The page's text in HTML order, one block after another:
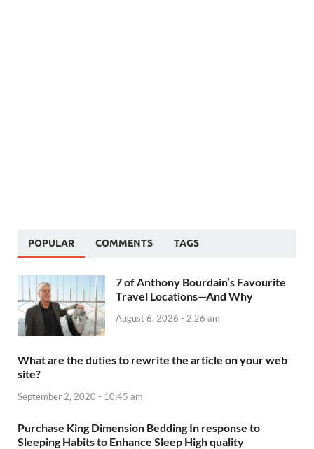
POPULAR COMMENTS TAGS
7 of Anthony Bourdain’s Favourite
Travel Locations—And Why
August 6, 2026 - 2:26 am
What are the duties to rewrite the article on your web
site?
September 2, 2020 - 10:45 am
Purchase King Dimension Bedding In response to
Sleeping Habits to Enhance Sleep High quality